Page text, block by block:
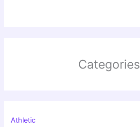
Categories
Athletic